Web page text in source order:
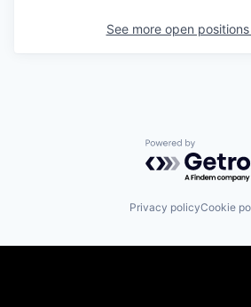
See more open
Powered by
Privacy policyCookie